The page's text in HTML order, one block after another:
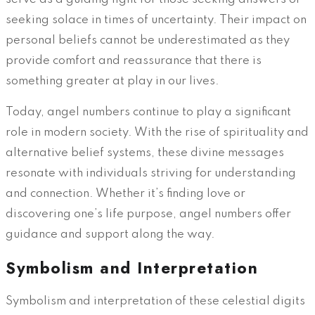
seeking solace in times of uncertainty. Their impact on
personal beliefs cannot be underestimated as they
provide comfort and reassurance that there is
something greater at play in our lives.
Today, angel numbers continue to play a significant
role in modern society. With the rise of spirituality and
alternative belief systems, these divine messages
resonate with individuals striving for understanding
and connection. Whether it’s finding love or
discovering one’s life purpose, angel numbers offer
guidance and support along the way.
Symbolism and Interpretation
Symbolism and interpretation of these celestial digits